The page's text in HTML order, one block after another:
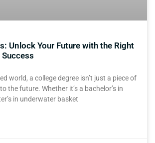
Unlock Your Future with the Right
world, a college degree isn’t just a piece of
the future. Whether it’s a bachelor’s in
in underwater basket